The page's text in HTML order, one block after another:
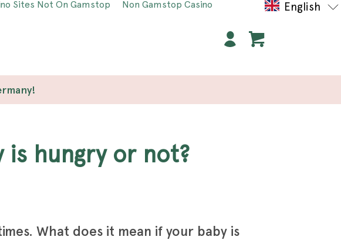
Sites Not On Gamstop Non Gamstop Casino
is hungry or not?
What does it mean if your baby is
English